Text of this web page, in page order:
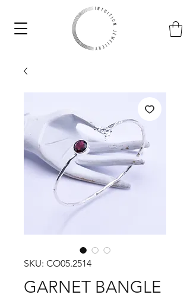
SKU: CO05.2514
GARNET BANGLE